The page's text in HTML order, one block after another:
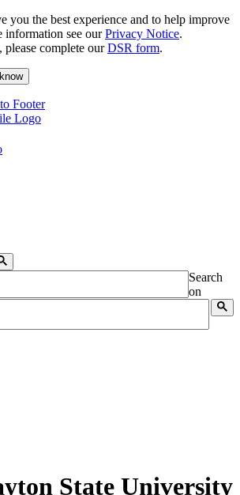
you the best experience and to help improve
information see ourPrivacy Notice.
please complete ourDSR form.
Footer
Search
on
State University